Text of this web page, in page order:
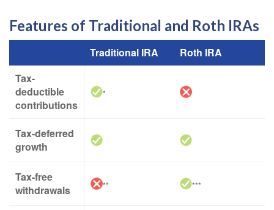
Features of Traditional and Roth IRAs
Traditional IRA
Roth IRA
Tax-
deductible
contributions
*
Tax-deferred
growth
Tax-free
withdrawals
** ***